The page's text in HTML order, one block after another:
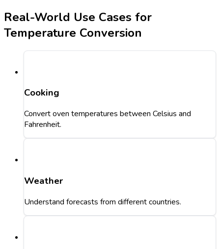
Real-World Use Cases for
Temperature Conversion
Cooking
Convert oven temperatures between Celsius and
Fahrenheit.
Weather
Understand forecasts from different countries.